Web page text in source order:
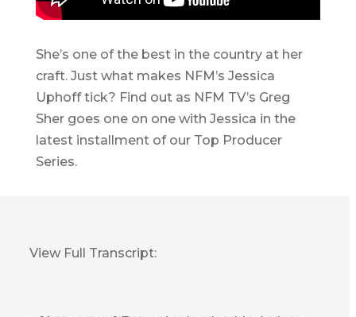
She’s one of the best in the country at her
craft. Just what makes NFM’s Jessica
Uphoff tick? Find out as NFM TV’s Greg
Sher goes one on one with Jessica in the
latest installment of our Top Producer
Series.
View Full Transcript: